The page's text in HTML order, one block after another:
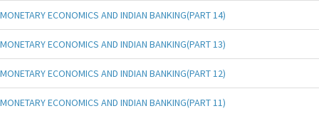
MONETARY ECONOMICS AND INDIAN BANKING(PART 14)
MONETARY ECONOMICS AND INDIAN BANKING(PART 13)
MONETARY ECONOMICS AND INDIAN BANKING(PART 12)
MONETARY ECONOMICS AND INDIAN BANKING(PART 11)